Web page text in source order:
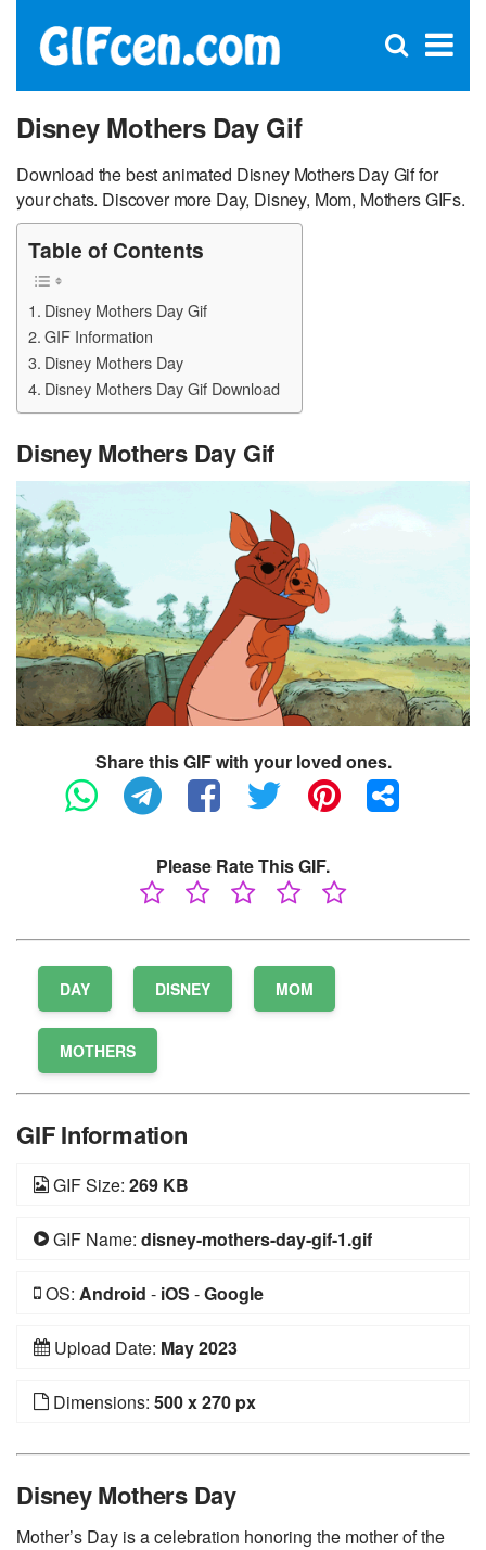
×
Open
Disney Mothers Day Gif
Download the best animated Disney Mothers Day Gif for
your chats. Discover more Day, Disney, Mom, Mothers GIFs.
Table of Contents
Disney Mothers Day Gif
GIF Information
Disney Mothers Day
Disney Mothers Day Gif Download
Disney Mothers Day Gif
Share this GIF with your loved ones.
Please Rate This GIF.
DAY DISNEY MOM
MOTHERS
GIF Information
GIF Size: 269 KB
GIF Name: disney-mothers-day-gif-1.gif
OS: Android - iOS -Google
Upload Date: May 2023
Dimensions: 500 x 270 px
Disney Mothers Day
Mother’s Day is a celebration honoring the mother of the